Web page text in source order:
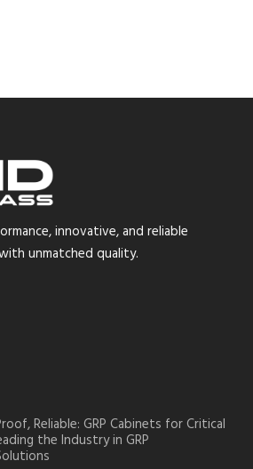
innovative, and reliable
unmatched quality.
Reliable: GRP Cabinets for Critical
the Industry in GRP